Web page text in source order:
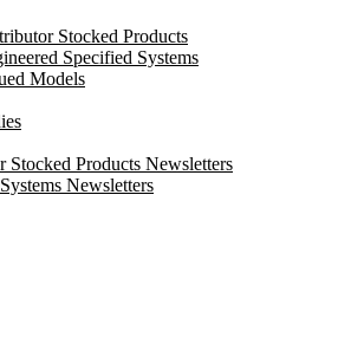
Stocked Products
Specified Systems
Models
Stocked Products Newsletters
Newsletters